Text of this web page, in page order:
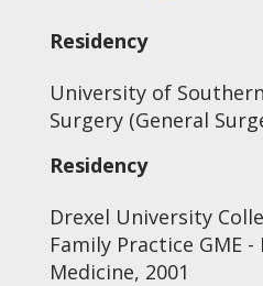
Residency
University of
Surgery (General
Residency
Drexel University
Family Practice GME -
Medicine, 2001